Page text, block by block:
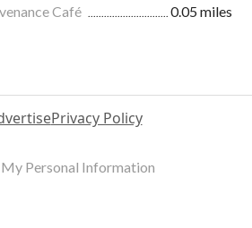
Café
0.05 miles
Privacy Policy
Personal Information